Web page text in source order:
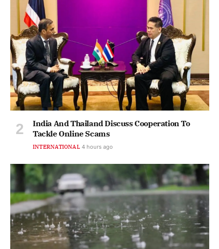
India And Thailand Discuss Cooperation To
Tackle Online Scams
INTERNATIONAL 4 hours ago